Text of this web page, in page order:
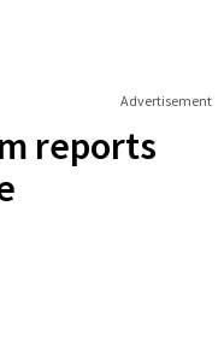
Advertisement
reports